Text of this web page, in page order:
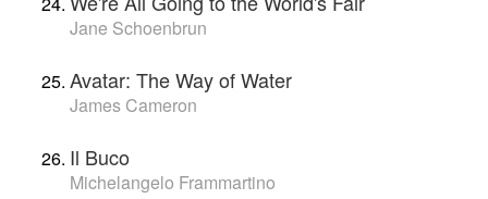
Jane Schoenbrun
Avatar: The Way of Water
James Cameron
Il Buco
Michelangelo Frammartino